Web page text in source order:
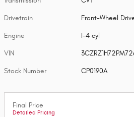
Drivetrain Front-Wheel
Engine I-4 cyl
VIN
Stock Number CP0190A
Final Price
Detailed Pricing